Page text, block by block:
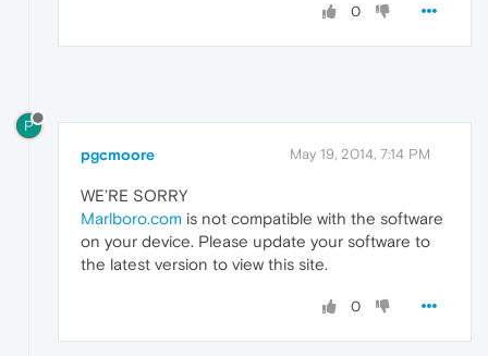
0
P
pgcmoore May 19, 2014, 7:14 PM
WE’RE SORRY
Marlboro.com is not compatible with the software
on your device. Please update your software to
the latest version to view this site.
0